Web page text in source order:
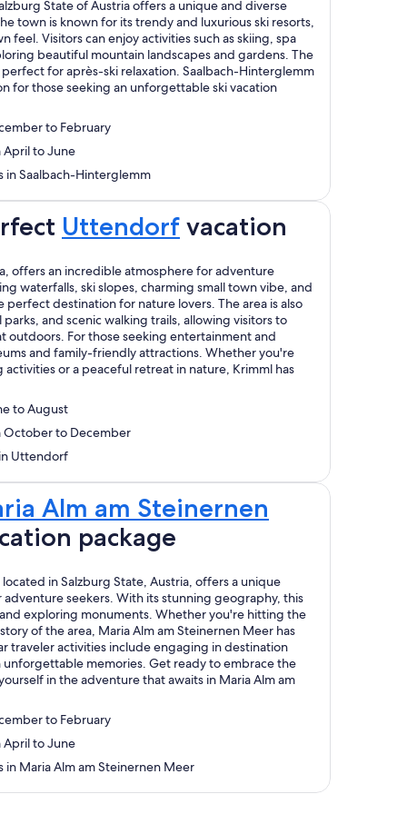
State of Austria offers a unique and diverse
town is known for its trendy and luxurious ski resorts,
feel. Visitors can enjoy activities such as skiing, spa
beautiful mountain landscapes and gardens. The
perfect for après-ski relaxation. Saalbach-Hinterglemm
for those seeking an unforgettable ski vacation
to February
April to June
in Saalbach-Hinterglemm
Uttendorf vacation
offers an incredible atmosphere for adventure
waterfalls, ski slopes, charming small town vibe, and
destination for nature lovers. The area is also
and scenic walking trails, allowing visitors to
outdoors. For those seeking entertainment and
and family-friendly attractions. Whether you're
or a peaceful retreat in nature, Krimml has
to August
October to December
Uttendorf
Alm am Steinernen
package
in Salzburg State, Austria, offers a unique
seekers. With its stunning geography, this
exploring monuments. Whether you're hitting the
of the area, Maria Alm am Steinernen Meer has
traveler activities include engaging in destination
unforgettable memories. Get ready to embrace the
in the adventure that awaits in Maria Alm am
to February
April to June
in Maria Alm am Steinernen Meer